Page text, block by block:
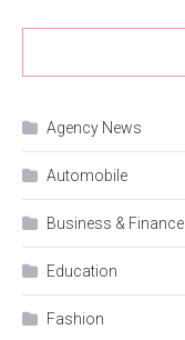
Agency News
Automobile
Business & Finance
Education
Fashion